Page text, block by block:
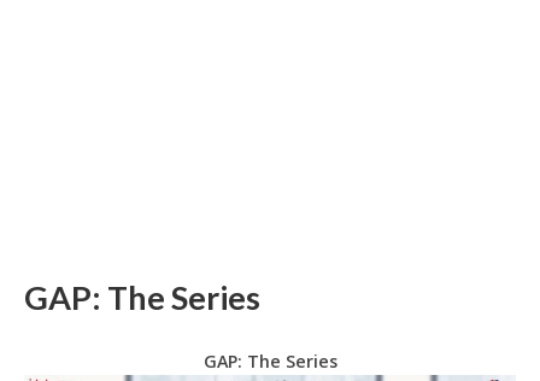
GAP: The Series
GAP: The Series